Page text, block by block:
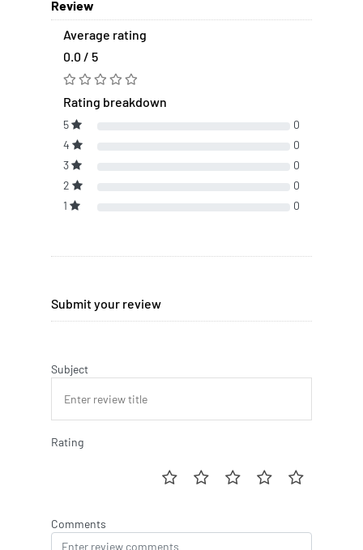
Review
Average rating
0.0 / 5
Rating breakdown
5
0
4
0
3
0
2
0
1
0
Submit your review
Subject
Rating
Comments